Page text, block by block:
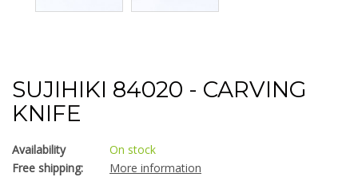
SUJIHIKI 84020 - CARVING
KNIFE
Availability
On stock
Free shipping:
More information